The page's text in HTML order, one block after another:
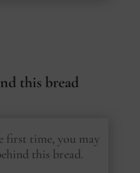
this bread
first time, you may
this bread.